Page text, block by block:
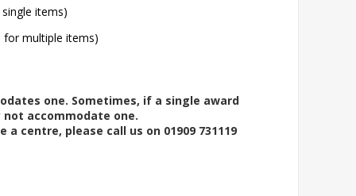
items)
for multiple items)
one. Sometimes, if a single award
accommodate one.
centre, please call us on 01909 731119